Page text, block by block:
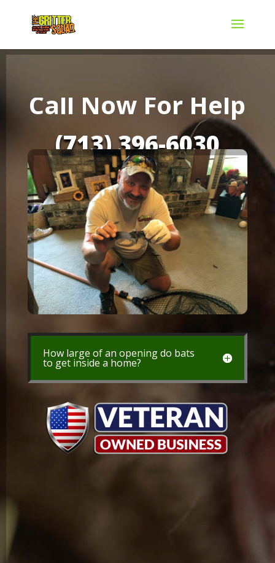
Call Now For Help
(713) 396-6030
How large of an opening do bats
to get inside a home?